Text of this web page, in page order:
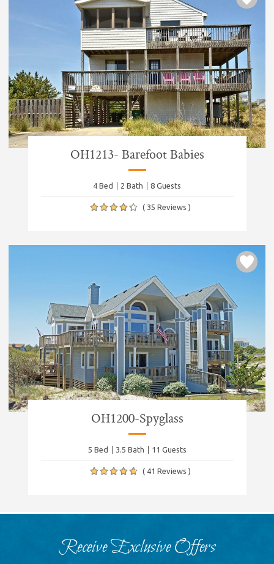
OH1213- Barefoot Babies
4 Bed 2 Bath 8 Guests
( 35 Reviews )
OH1200-Spyglass
5 Bed 3.5 Bath 11 Guests
( 41 Reviews )
Receive Exclusive Offers